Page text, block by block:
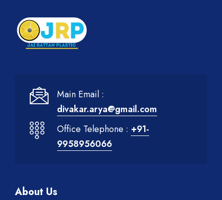
Main Email :
divakar.arya@gmail.com
Office Telephone : +91-
9958956066
About Us